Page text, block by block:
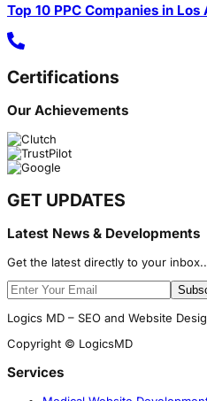
Top 10 PPC Companies in Los
Certifications
Our Achievements
GET UPDATES
Latest News & Developments
Get the latest directly to your
Logics MD – SEO and Website
Copyright © LogicsMD
Services